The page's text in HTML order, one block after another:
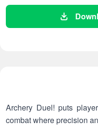
Archery Duel! puts
combat where precision